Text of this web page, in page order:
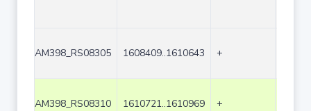
AM398_RS08305 1608409..1610643 +
AM398_RS08310 1610721..1610969 +